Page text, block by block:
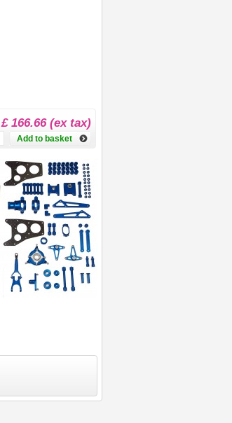
£ 166.66 (ex tax)
Add to basket